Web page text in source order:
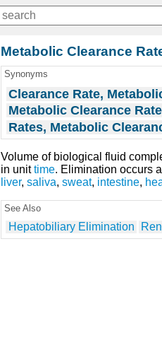
Metabolic Clearance
Synonyms
Clearance Rate,
Metabolic Clearance
Rates, Metabolic
Volume of biological fluid
in unittime. Elimination occurs
liver, saliva, sweat, intestine,
See Also
Hepatobiliary Elimination